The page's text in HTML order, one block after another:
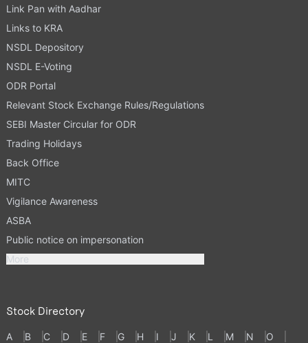
Link Pan with Aadhar
Links to KRA
NSDL Depository
NSDL E-Voting
ODR Portal
Relevant Stock Exchange Rules/Regulations
SEBI Master Circular for ODR
Trading Holidays
Back Office
MITC
Vigilance Awareness
ASBA
Public notice on impersonation
More
Stock Directory
A B C D E F G H I J K L M N
O